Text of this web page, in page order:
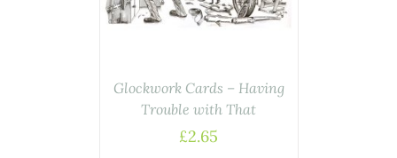
Glockwork Cards – Having
Trouble with That
£2.65